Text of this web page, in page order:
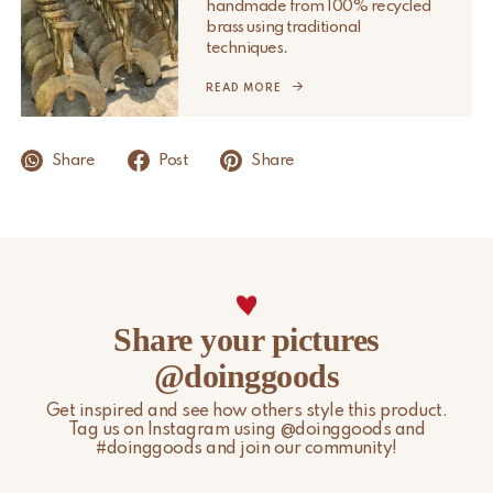
Please note that non-EU customers are responsible for any
import duties, local taxes, and additional charges.
For more information, please visit our
Shipping & Delivery
page.
handmade from 100% recycled
brass using traditional
techniques.
READ MORE
Share Post Share
Share your pictures
@doinggoods
Get inspired and see how others style this product.
Tag us on Instagram using @doinggoods and
#doinggoods and join our community!